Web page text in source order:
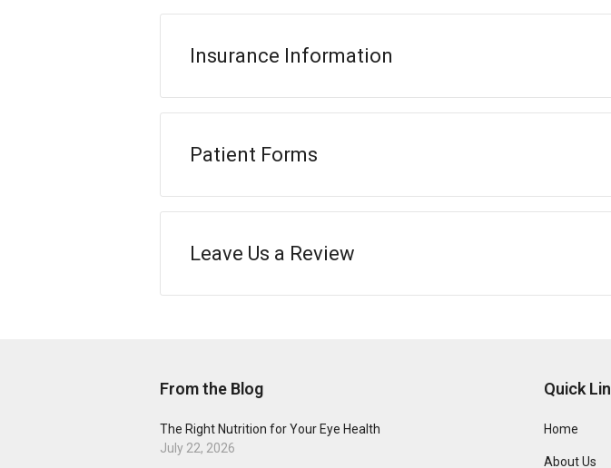
Insurance Information
Patient Forms
Leave Us a Review
From the Blog
The Right Nutrition for Your Eye Health
July 22, 2026
Quick
Home
About Us